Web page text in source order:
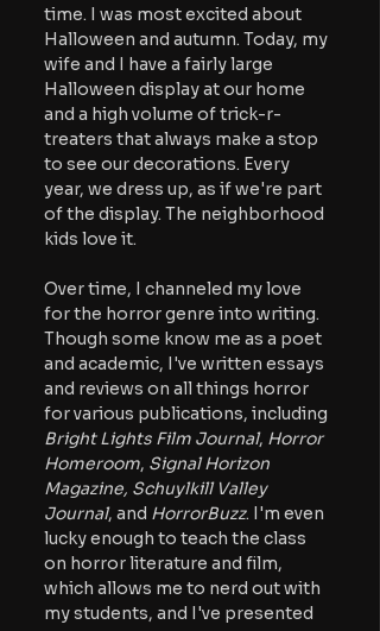
time. I was most excited about
Halloween and autumn. Today, my
wife and I have a fairly large
Halloween display at our home
and a high volume of trick-r-
treaters that always make a stop
to see our decorations. Every
year, we dress up, as if we're part
of the display. The neighborhood
kids love it.
Over time, I channeled my love
for the horror genre into writing.
Though some know me as a poet
and academic, I've written essays
and reviews on all things horror
for various publications, including
Bright Lights Film Journal, Horror
Homeroom, Signal Horizon
Magazine, Schuylkill Valley
Journal, and HorrorBuzz. I'm even
lucky enough to teach the class
on horror literature and film,
which allows me to nerd out with
my students, and I've presented